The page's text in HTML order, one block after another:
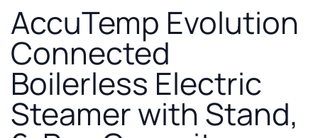
Pan
AccuTemp Evolution
Connected
Boilerless Electric
Steamer with Stand,